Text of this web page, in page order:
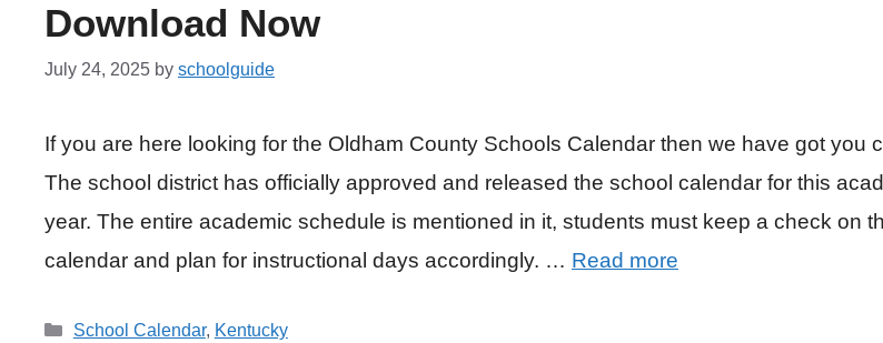
Download Now
July 24, 2025 by schoolguide
If you are here looking for the Oldham County Schools Calendar then we have got you
The school district has officially approved and released the school calendar for this
year. The entire academic schedule is mentioned in it, students must keep a check on
calendar and plan for instructional days accordingly. … Read more
Categories
School Calendar, Kentucky